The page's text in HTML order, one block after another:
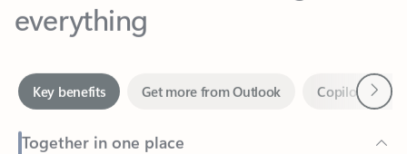
Together in one place
See everything you need to manage your day in one view.